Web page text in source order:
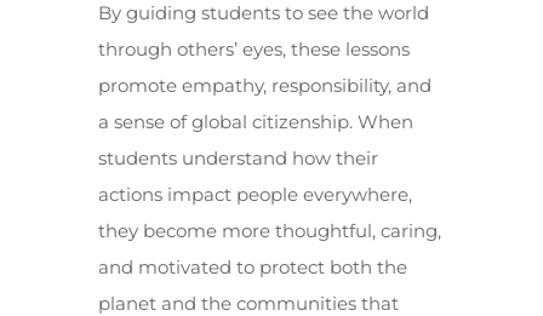
By guiding students to see the world
through others’ eyes, these lessons
promote empathy, responsibility, and
a sense of global citizenship. When
students understand how their
actions impact people everywhere,
they become more thoughtful, caring,
and motivated to protect both the
planet and the communities that